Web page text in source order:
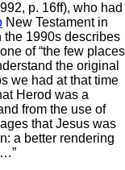
p. 16ff), who had
New Testament in
the 1990s describes
of “the few places
the original
we had at that time
Herod was a
from the use of
that Jesus was
a better rendering